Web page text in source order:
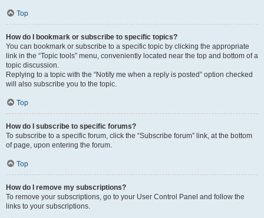
Top
How do I bookmark or subscribe to specific topics?
You can bookmark or subscribe to a specific topic by clicking the appropriate
link in the “Topic tools” menu, conveniently located near the top and bottom of a
topic discussion.
Replying to a topic with the “Notify me when a reply is posted” option checked
will also subscribe you to the topic.
Top
How do I subscribe to specific forums?
To subscribe to a specific forum, click the “Subscribe forum” link, at the bottom
of page, upon entering the forum.
Top
How do I remove my subscriptions?
To remove your subscriptions, go to your User Control Panel and follow the
links to your subscriptions.